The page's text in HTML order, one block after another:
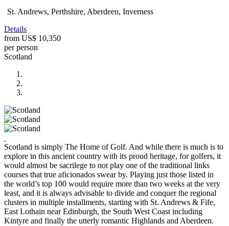
St. Andrews, Perthshire, Aberdeen, Inverness
Details
from US$ 10,350
per person
Scotland
Scotland is simply The Home of Golf. And while there is much is to
explore in this ancient country with its proud heritage, for golfers, it
would almost be sacrilege to not play one of the traditional links
courses that true aficionados swear by. Playing just those listed in
the world’s top 100 would require more than two weeks at the very
least, and it is always advisable to divide and conquer the regional
clusters in multiple installments, starting with St. Andrews & Fife,
East Lothain near Edinburgh, the South West Coast including
Kintyre and finally the utterly romantic Highlands and Aberdeen.